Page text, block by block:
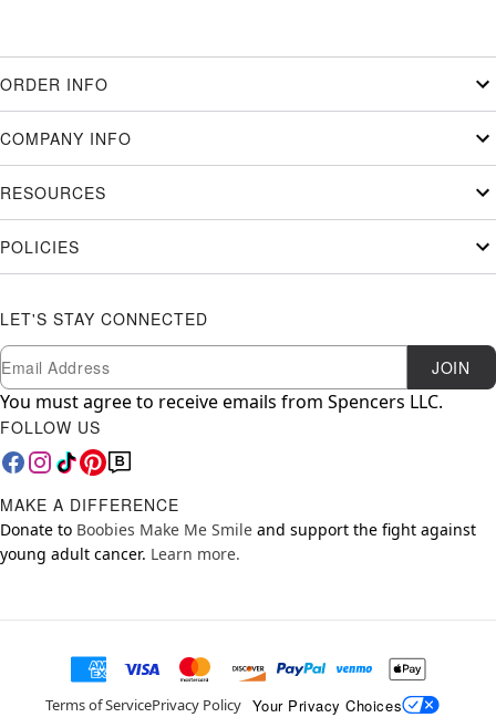
ORDER INFO
COMPANY INFO
RESOURCES
POLICIES
LET'S STAY CONNECTED
Newsletter Subscription
Email JOIN
You must agree to receive emails from Spencers LLC.
FOLLOW US
MAKE A DIFFERENCE
Donate to Boobies Make Me Smile and support the fight against
young adult cancer. Learn more.
Terms of ServicePrivacy Policy Your Privacy Choices